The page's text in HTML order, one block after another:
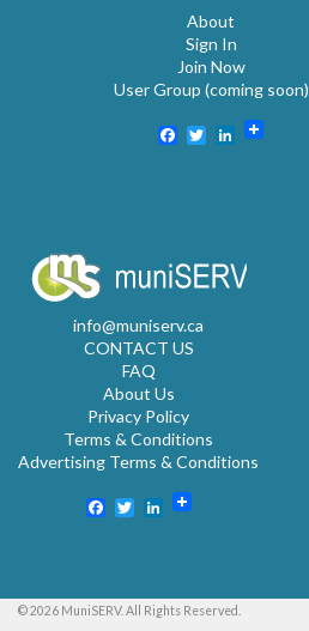
About
Sign In
Join Now
User Group (coming soon)
Facebook
TwitterLinkedIn
info@muniserv.ca
CONTACT US
FAQ
About Us
Privacy Policy
Terms & Conditions
Advertising Terms & Conditions
Facebook
TwitterLinkedIn
© 2026 MuniSERV. All Rights Reserved.